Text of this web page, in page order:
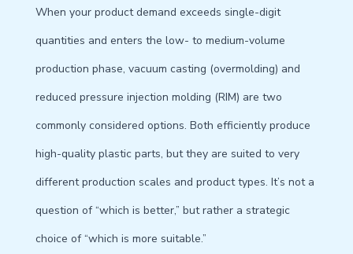
When your product demand exceeds single-digit
quantities and enters the low- to medium-volume
production phase, vacuum casting (overmolding) and
reduced pressure injection molding (RIM) are two
commonly considered options. Both efficiently produce
high-quality plastic parts, but they are suited to very
different production scales and product types. It’s not a
question of “which is better,” but rather a strategic
choice of “which is more suitable.”